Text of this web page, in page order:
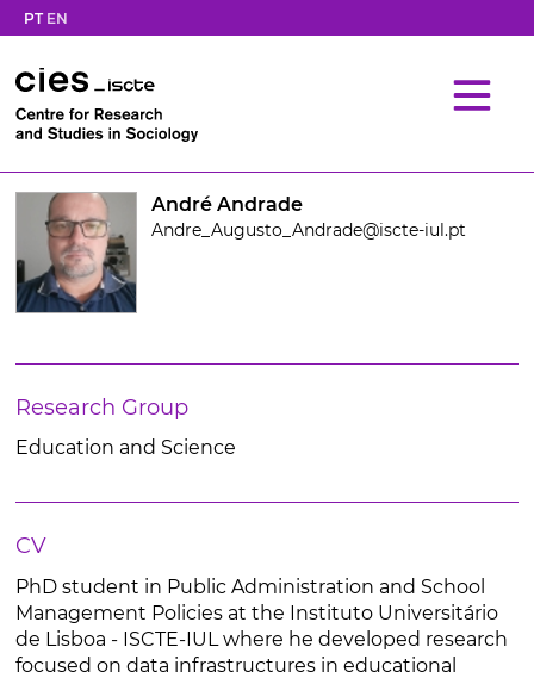
PT EN
André Andrade
Andre_Augusto_Andrade@iscte-iul.pt
Research Group
Education and Science
CV
PhD student in Public Administration and School
Management Policies at the Instituto Universitário
de Lisboa - ISCTE-IUL where he developed research
focused on data infrastructures in educational